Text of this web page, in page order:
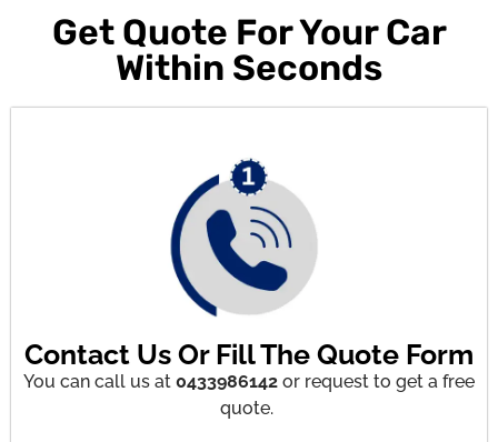
Get Quote For Your Car
Within Seconds
Contact Us Or Fill The Quote Form
You can call us at 0433986142 or request to get a free
quote.